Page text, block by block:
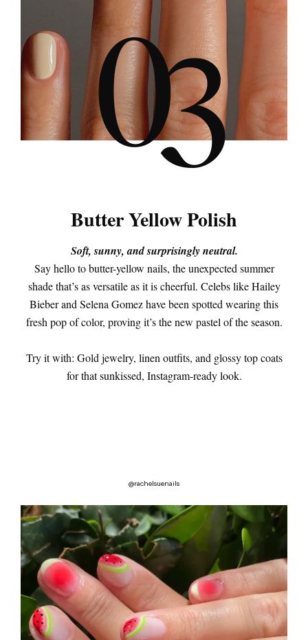
03
Butter Yellow Polish
Soft, sunny, and surprisingly neutral.
Say hello to butter-yellow nails, the unexpected summer
shade that’s as versatile as it is cheerful. Celebs like Hailey
Bieber and Selena Gomez have been spotted wearing this
fresh pop of color, proving it’s the new pastel of the season.
Try it with: Gold jewelry, linen outfits, and glossy top coats
for that sunkissed, Instagram-ready look.
@rachelsuenails